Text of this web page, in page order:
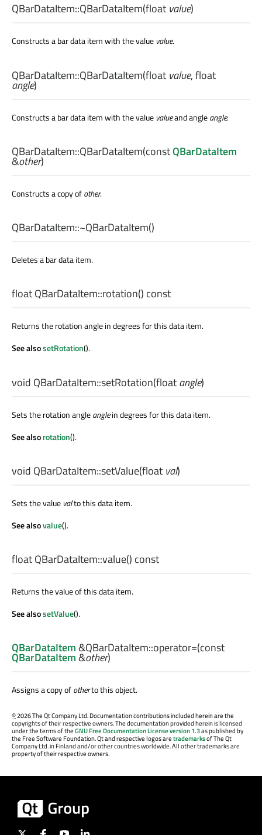
QBarDataItem::QBarDataItem(float value)
Constructs a bar data item with the value value.
QBarDataItem::QBarDataItem(float value,float
angle)
Constructs a bar data item with the value valueand angleangle.
QBarDataItem::QBarDataItem(constQBarDataItem
&other)
Constructs a copy ofother.
QBarDataItem::~QBarDataItem()
Deletes a bar data item.
floatQBarDataItem::rotation() const
Returns the rotation angle in degrees for this data item.
See alsosetRotation().
void QBarDataItem::setRotation(floatangle)
Sets the rotation angleanglein degrees for this data item.
See alsorotation().
void QBarDataItem::setValue(float val)
Sets the value valto this data item.
See alsovalue().
floatQBarDataItem::value() const
Returns the value of this data item.
See alsosetValue().
QBarDataItem&QBarDataItem::operator=(const
QBarDataItem&other)
Assigns a copy ofotherto this object.
©2026 The Qt Company Ltd. Documentation contributions included herein are the
copyrights of their respective owners. The documentation provided herein is licensed
under the terms of theGNU Free Documentation License version 1.3as published by
the Free Software Foundation. Qt and respective logos aretrademarksof The Qt
Company Ltd. in Finland and/or other countries worldwide. All other trademarks are
property of their respective owners.